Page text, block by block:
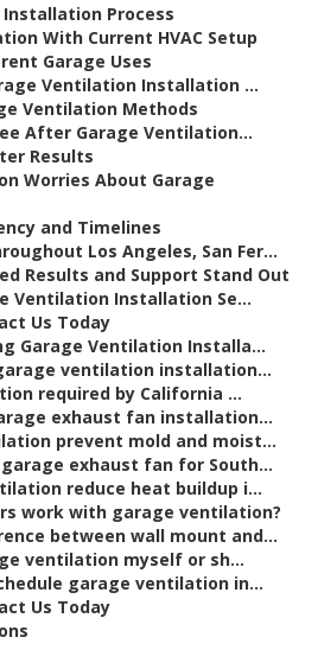
Installation Process
With Current HVAC Setup
Garage Uses
Ventilation Installation ...
Ventilation Methods
After Garage Ventilation...
Results
Worries About Garage
and Timelines
Los Angeles, San Fer...
Results and Support Stand Out
Ventilation Installation Se...
Us Today
Garage Ventilation Installa...
ventilation installation...
required by California ...
exhaust fan installation...
prevent mold and moist...
exhaust fan for South...
reduce heat buildup i...
work with garage ventilation?
between wall mount and...
ventilation myself or sh...
garage ventilation in...
Us Today